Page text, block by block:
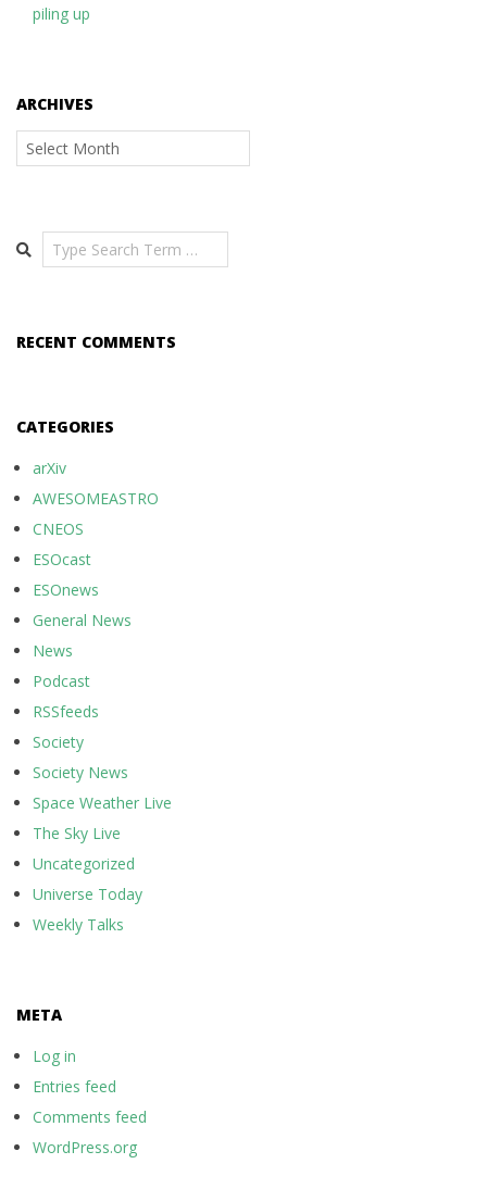
piling up
ARCHIVES
Archives
Search
RECENT COMMENTS
CATEGORIES
arXiv
AWESOMEASTRO
CNEOS
ESOcast
ESOnews
General News
News
Podcast
RSSfeeds
Society
Society News
Space Weather Live
The Sky Live
Uncategorized
Universe Today
Weekly Talks
META
Log in
Entries feed
Comments feed
WordPress.org